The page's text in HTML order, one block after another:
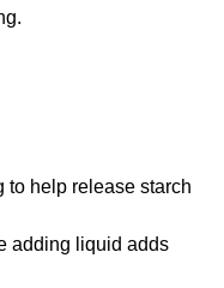
to help release starch
adding liquid adds